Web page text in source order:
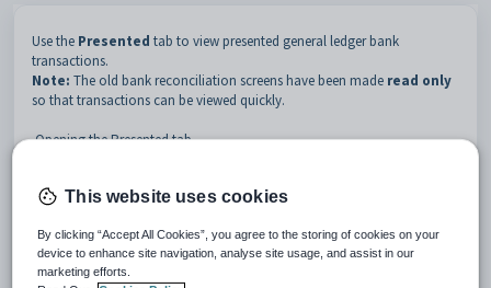
Use the Presented tab to view presented general ledger bank
transactions.
Note: The old bank reconciliation screens have been made read only
so that transactions can be viewed quickly.
Opening the Presented tab
Select
Module > General Ledger > View Bank
Transactionsfrom the main menu.
The
Unpresented tab of the
View Bank
Transactions window is displayed.
Tip:You can also access General Ledger functions by clicking
This website uses cookies
By clicking “Accept All Cookies”, you agree to the storing of cookies on your
device to enhance site navigation, analyse site usage, and assist in our
marketing efforts.